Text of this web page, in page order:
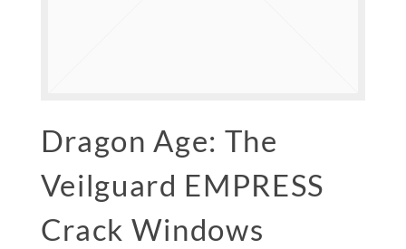
Dragon Age: The
Veilguard EMPRESS
Crack Windows